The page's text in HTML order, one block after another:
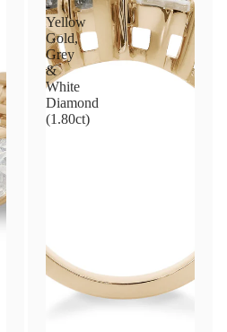
-
Yellow
Gold,
Grey
&
White
Diamond
(1.80ct)